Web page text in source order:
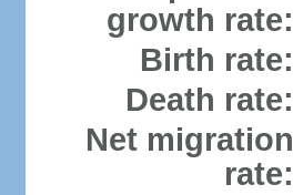
growth rate:
Birth rate:
Death rate:
Net migration
rate: